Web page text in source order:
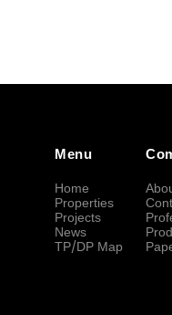
Menu
Home
Properties
Projects
News
TP/DP Map